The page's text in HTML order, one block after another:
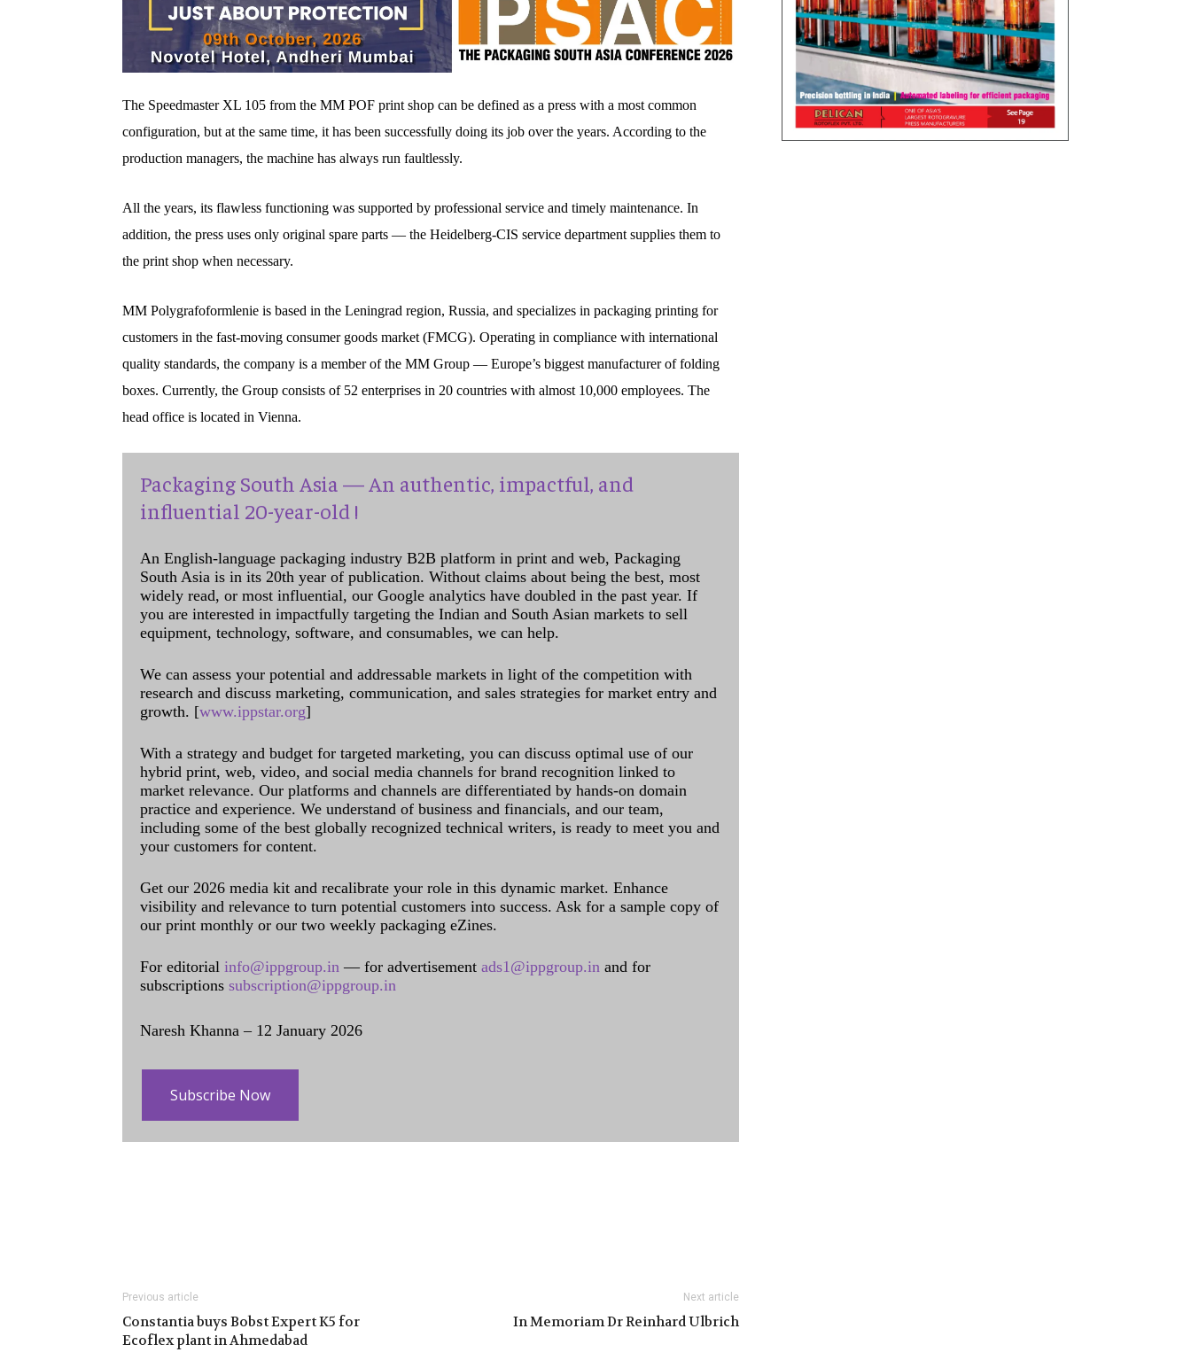
The Speedmaster XL 105 from the MM POF print shop can be defined as a press with a most common
configuration, but at the same time, it has been successfully doing its job over the years. According to the
production managers, the machine has always run faultlessly.
All the years, its flawless functioning was supported by professional service and timely maintenance. In
addition, the press uses only original spare parts — the Heidelberg-CIS service department supplies them to
the print shop when necessary.
MM Polygrafoformlenie is based in the Leningrad region, Russia, and specializes in packaging printing for
customers in the fast-moving consumer goods market (FMCG). Operating in compliance with international
quality standards, the company is a member of the MM Group — Europe’s biggest manufacturer of folding
boxes. Currently, the Group consists of 52 enterprises in 20 countries with almost 10,000 employees. The
head office is located in Vienna.
Packaging South Asia — An authentic, impactful, and
influential 20-year-old !
An English-language packaging industry B2B platform in print and web, Packaging
South Asia is in its 20th year of publication. Without claims about being the best, most
widely read, or most influential, our Google analytics have doubled in the past year. If
you are interested in impactfully targeting the Indian and South Asian markets to sell
equipment, technology, software, and consumables, we can help.
We can assess your potential and addressable markets in light of the competition with
research and discuss marketing, communication, and sales strategies for market entry and
growth. [www.ippstar.org]
With a strategy and budget for targeted marketing, you can discuss optimal use of our
hybrid print, web, video, and social media channels for brand recognition linked to
market relevance. Our platforms and channels are differentiated by hands-on domain
practice and experience. We understand of business and financials, and our team,
including some of the best globally recognized technical writers, is ready to meet you and
your customers for content.
Get our 2026 media kit and recalibrate your role in this dynamic market. Enhance
visibility and relevance to turn potential customers into success. Ask for a sample copy of
our print monthly or our two weekly packaging eZines.
For editorial info@ippgroup.in — for advertisement ads1@ippgroup.in and for
subscriptions subscription@ippgroup.in
Naresh Khanna – 12 January 2026
Subscribe Now
Previous article
Constantia buys Bobst Expert K5 for
Ecoflex plant in Ahmedabad
Next article
In Memoriam Dr Reinhard Ulbrich